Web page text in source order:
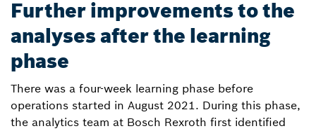
Further improvements to the
analyses after the learning
phase
There was a four-week learning phase before
operations started in August 2021. During this phase,
the analytics team at Bosch Rexroth first identified